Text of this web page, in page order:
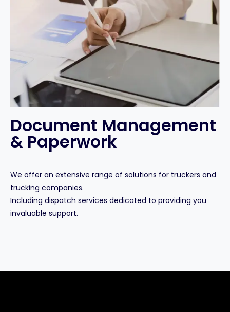
Document Management
& Paperwork
We offer an extensive range of solutions for truckers and
trucking companies.
Including dispatch services dedicated to providing you
invaluable support.